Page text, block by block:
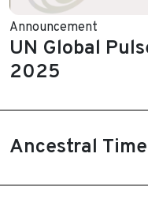
Announcement
UN Global
2025
Ancestral